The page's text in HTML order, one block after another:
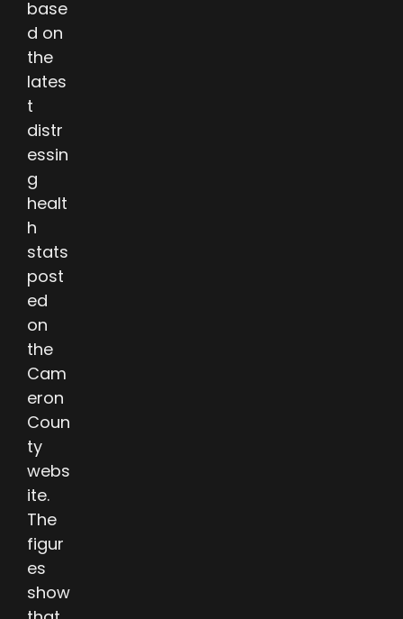
base
d on
the
lates
t
distr
essin
g
healt
h
stats
post
ed
on
the
Cam
eron
Coun
ty
webs
ite.
The
figur
es
show